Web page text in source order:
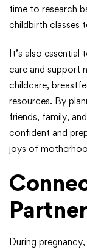
time to research
childbirth classes
It’s also
care and support
childcare,
resources. By
friends, family,
confident and
joys of
Partner
During